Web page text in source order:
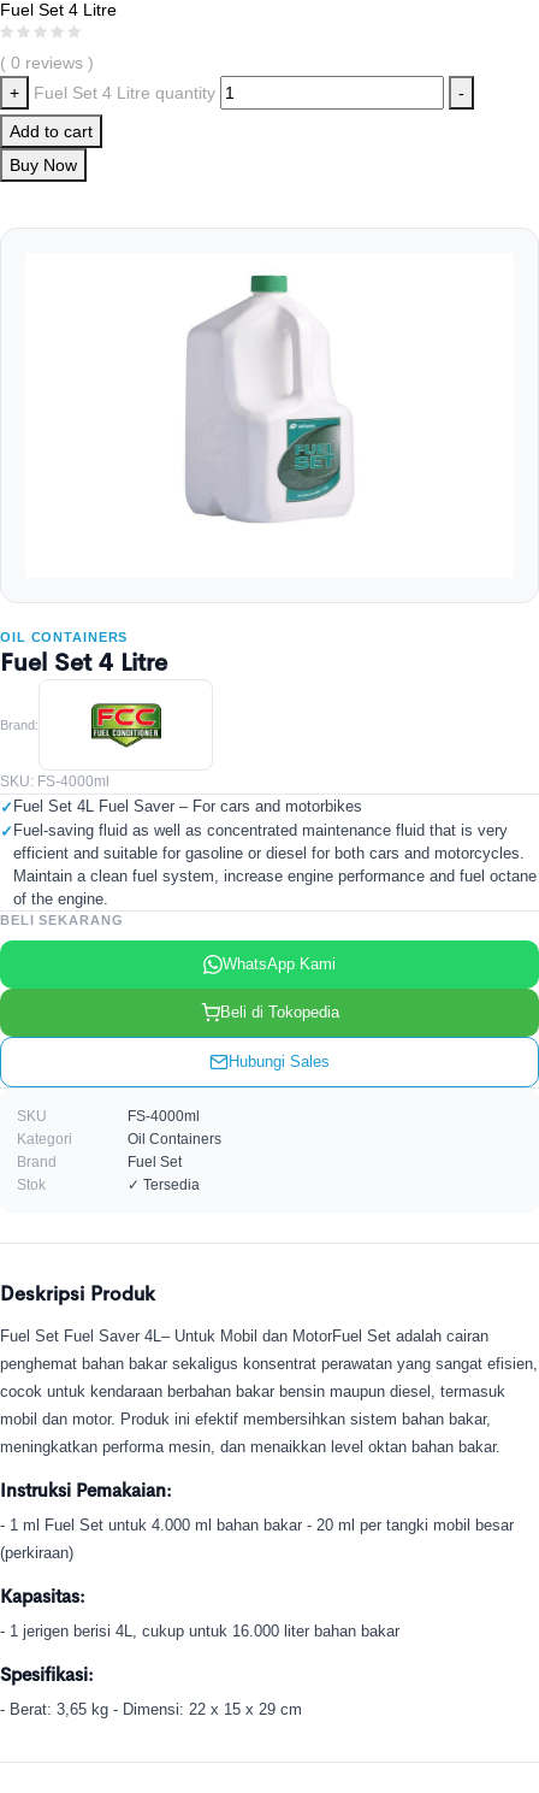
Fuel Set 4 Litre
( 0 reviews )
+
Fuel Set 4 Litre quantity
-
Add to cart
Buy Now
OIL CONTAINERS
Fuel Set 4 Litre
Brand:
SKU: FS-4000ml
Fuel Set 4L Fuel Saver – For cars and motorbikes
Fuel-saving fluid as well as concentrated maintenance fluid that is very
efficient and suitable for gasoline or diesel for both cars and motorcycles.
Maintain a clean fuel system, increase engine performance and fuel octane
of the engine.
BELI SEKARANG
WhatsApp Kami
Beli di Tokopedia
Hubungi Sales
SKU
FS-4000ml
Kategori
Oil Containers
Brand
Fuel Set
Stok
✓ Tersedia
Deskripsi Produk
Fuel Set Fuel Saver 4L– Untuk Mobil dan MotorFuel Set adalah cairan
penghemat bahan bakar sekaligus konsentrat perawatan yang sangat efisien,
cocok untuk kendaraan berbahan bakar bensin maupun diesel, termasuk
mobil dan motor. Produk ini efektif membersihkan sistem bahan bakar,
meningkatkan performa mesin, dan menaikkan level oktan bahan bakar.
Instruksi Pemakaian:
- 1 ml Fuel Set untuk 4.000 ml bahan bakar - 20 ml per tangki mobil besar
(perkiraan)
Kapasitas:
- 1 jerigen berisi 4L, cukup untuk 16.000 liter bahan bakar
Spesifikasi:
- Berat: 3,65 kg - Dimensi: 22 x 15 x 29 cm